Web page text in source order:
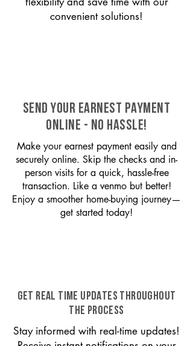
convenient solutions!
SEND YOUR EARNEST PAYMENT
ONLINE - NO HASSLE!
Make your earnest payment easily and
securely online. Skip the checks and in-
person visits for a quick, hassle-free
transaction. Like a venmo but better!
Enjoy a smoother home-buying journey—
get started today!
GET REAL TIME UPDATES THROUGHOUT
THE PROCESS
Stay informed with real-time updates!